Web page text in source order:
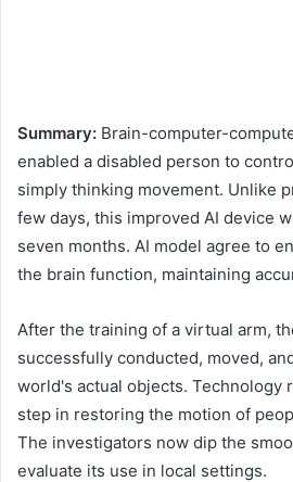
Summary: Brain-computer-
enabled a disabled person to
simply thinking movement. Unlike
few days, this improved AI device
seven months. AI model agree to
the brain function, maintaining
After the training of a virtual arm,
successfully conducted, moved,
world's actual objects. Technology
step in restoring the motion of
The investigators now dip the
evaluate its use in local settings.